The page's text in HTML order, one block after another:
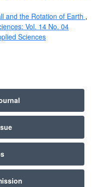
and the Rotation of Earth ,
Vol. 14 No. 04
Sciences